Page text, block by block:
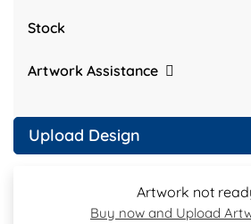
Stock
Artwork Assistance
Upload Design
Artwork not
Buy now and Upload